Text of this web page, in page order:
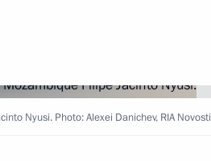
Nyusi. Photo: Alexei Danichev, RIA Novosti